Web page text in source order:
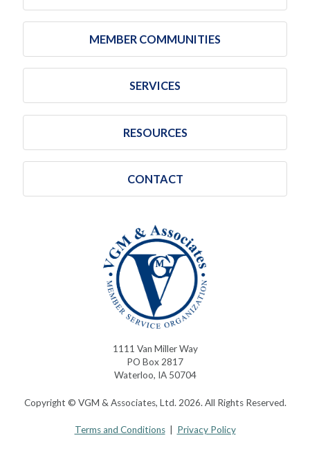
MEMBER COMMUNITIES
SERVICES
RESOURCES
CONTACT
1111 Van Miller Way
PO Box 2817
Waterloo, IA 50704
Copyright © VGM & Associates, Ltd. 2026. All Rights Reserved.
Terms and Conditions| Privacy Policy